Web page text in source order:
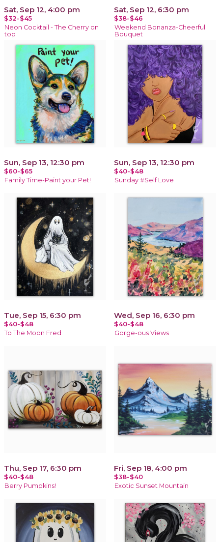
Sat, Sep 12, 4:00 pm
$32-$45
Neon Cocktail - The Cherry on
top
Sat, Sep 12, 6:30 pm
$38-$46
Weekend Bonanza-Cheerful
Bouquet
Sun, Sep 13, 12:30 pm
$60-$65
Family Time-Paint your Pet!
Sun, Sep 13, 12:30 pm
$40-$48
Sunday #Self Love
Tue, Sep 15, 6:30 pm
$40-$48
To The Moon Fred
Wed, Sep 16, 6:30 pm
$40-$48
Gorge-ous Views
Thu, Sep 17, 6:30 pm
$40-$48
Berry Pumpkins!
Fri, Sep 18, 4:00 pm
$38-$40
Exotic Sunset Mountain